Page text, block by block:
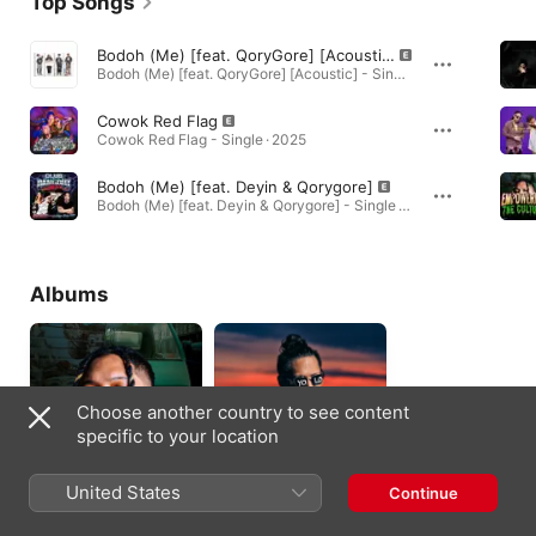
Bodoh (Me) [feat. QoryGore] [Acoustic]
Bodoh (Me) [feat. QoryGore] [Acoustic] - Single · 2025
Cowok Red Flag
Cowok Red Flag - Single · 2025
Bodoh (Me) [feat. Deyin & Qorygore]
Bodoh (Me) [feat. Deyin & Qorygore] - Single · 2025
Albums
Empowering The
P.I.L
Choose another country to see content
specific to your location
United States Continue